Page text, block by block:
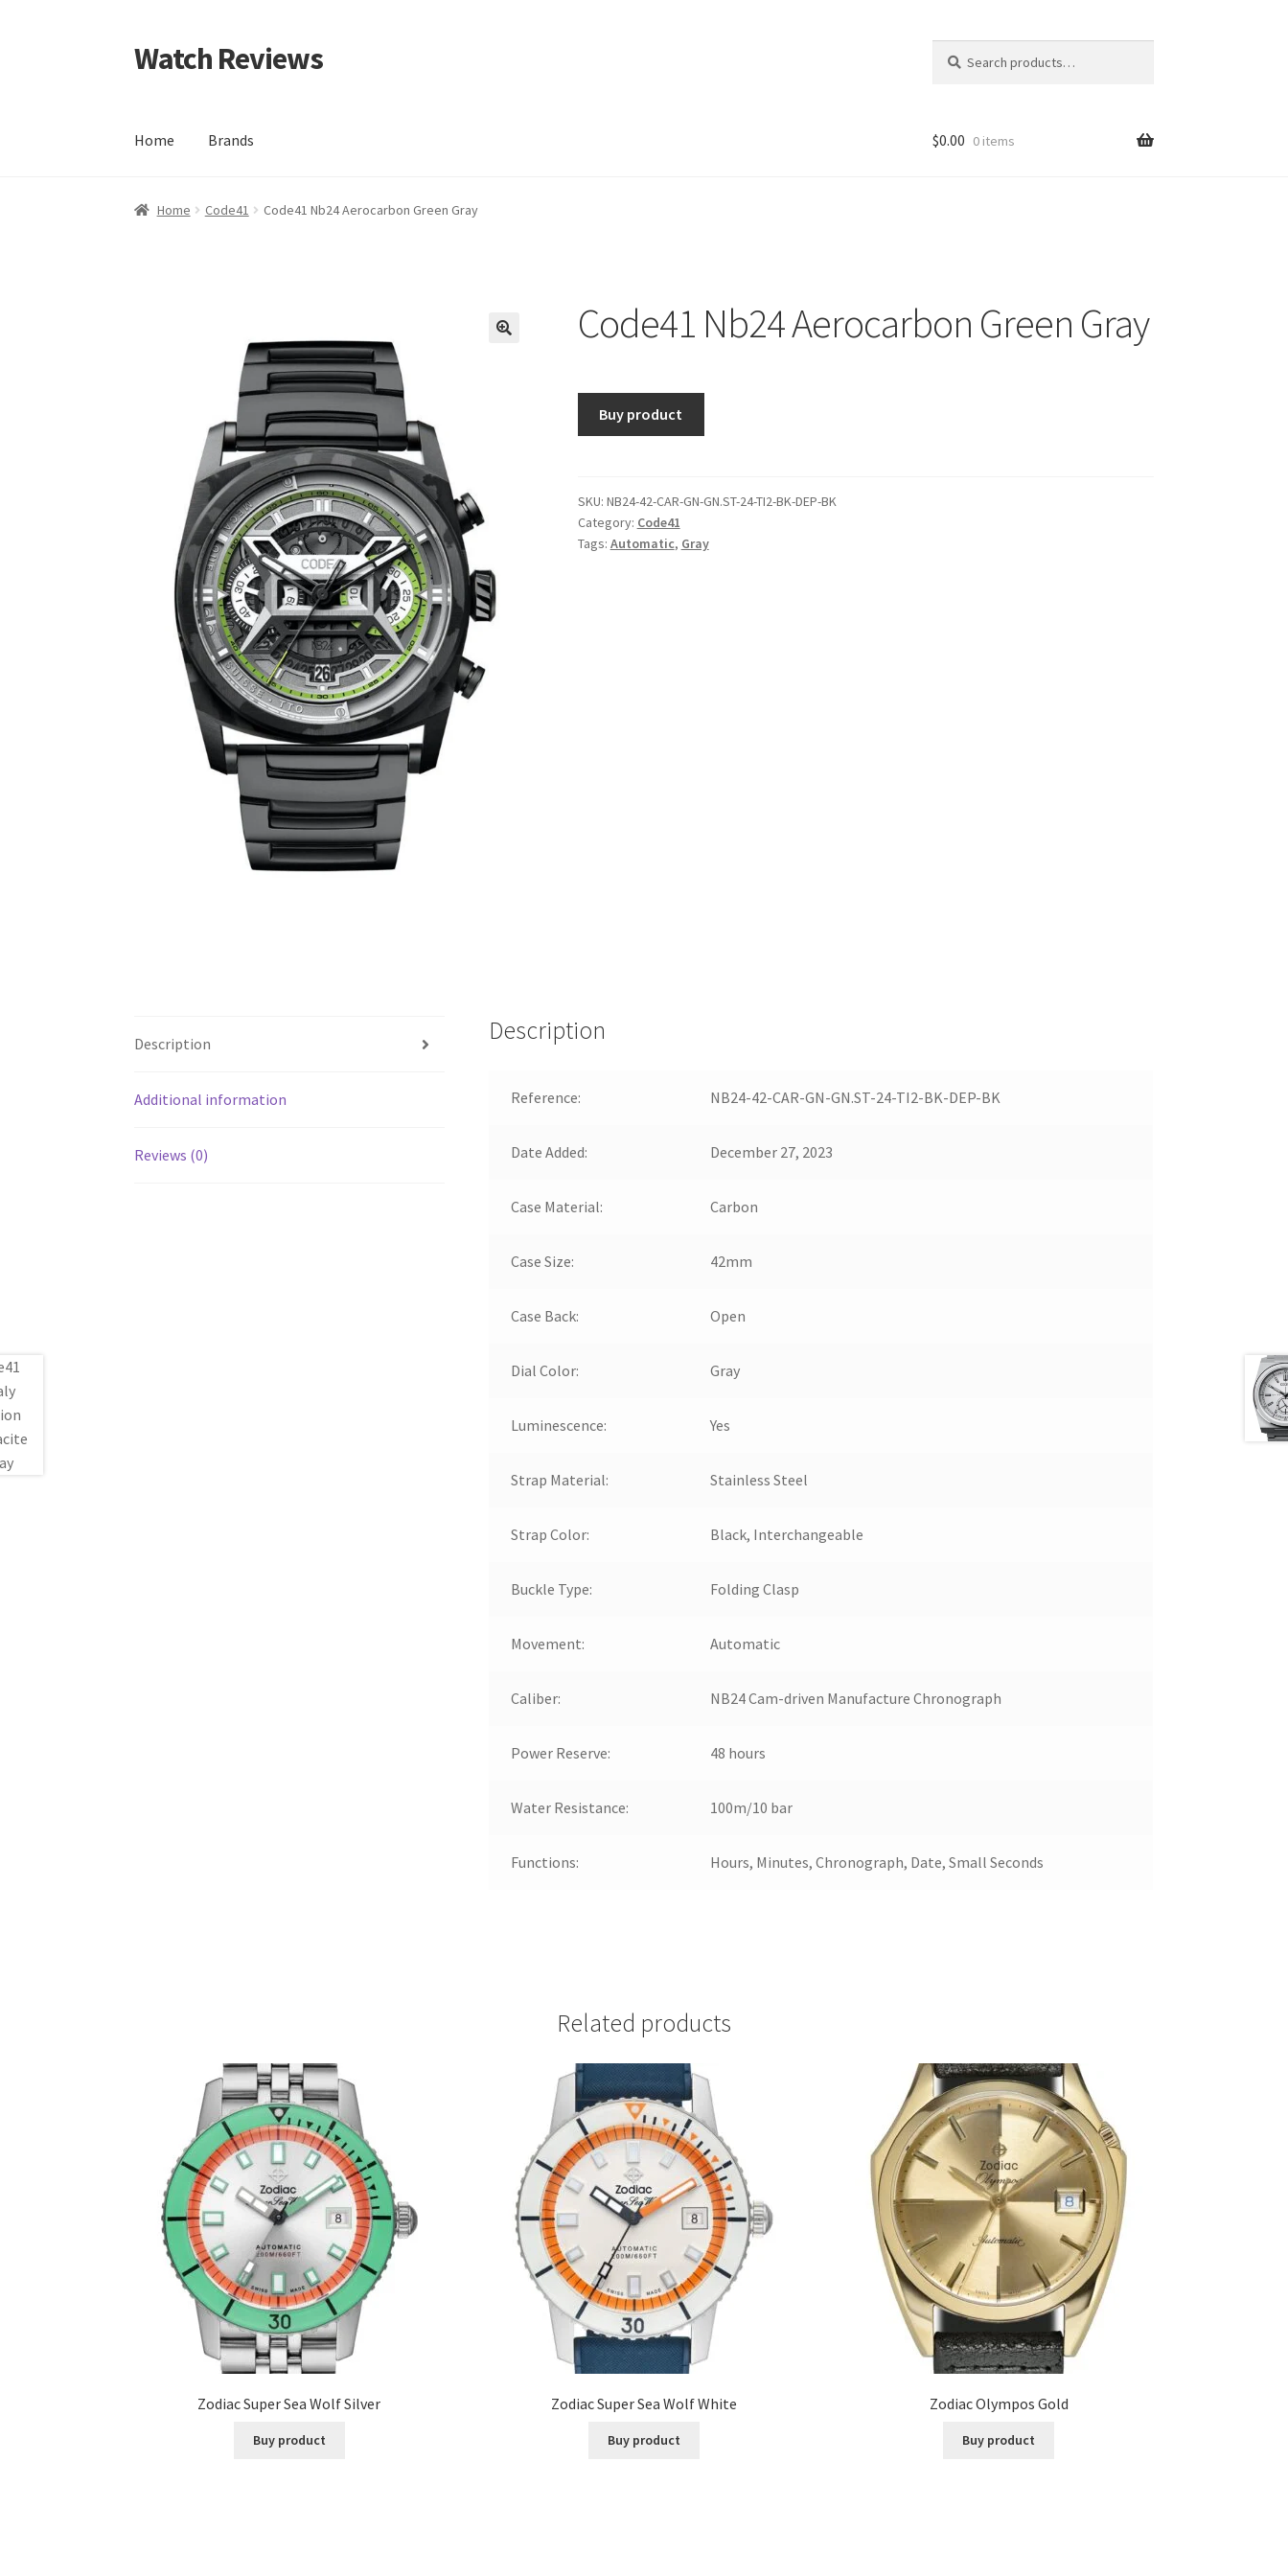
Skip
to
Skip
to
Watch Reviews
for:
Home Brands $0.00 0 items
Home Code41 Code41 Nb24 Aerocarbon Green Gray
Code41 Nb24 Aerocarbon Green Gray
Buy product
SKU: NB24-42-CAR-GN-GN.ST-24-TI2-BK-DEP-BK
Category: Code41
Tags: Automatic, Gray
Description
Additional information
Reviews (0)
Description
Reference: NB24-42-CAR-GN-GN.ST-24-TI2-BK-DEP-BK
Date Added: December 27, 2023
Case Material: Carbon
Case Size: 42mm
Case Back: Open
Dial Color: Gray
Luminescence: Yes
Strap Material: Stainless Steel
Strap Color: Black, Interchangeable
Buckle Type: Folding Clasp
Movement: Automatic
Caliber: NB24 Cam-driven Manufacture Chronograph
Power Reserve: 48 hours
Water Resistance: 100m/10 bar
Functions: Hours, Minutes, Chronograph, Date, Small Seconds
Related products
Zodiac Super Sea Wolf Silver
Buy product
Zodiac Super Sea Wolf White
Buy product
Zodiac Olympos Gold
Buy product